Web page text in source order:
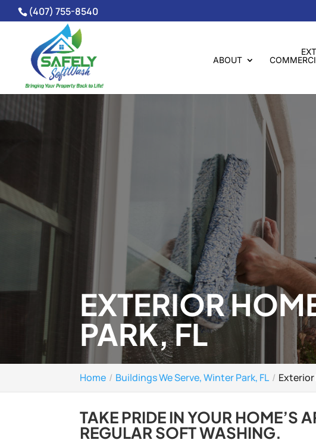
(407) 755-8540
ABOUT
EXTERIOR
PARK, FL
Home Buildings We Serve, Winter Park, FL Exterior
TAKE PRIDE IN YOUR HOME’S
REGULAR SOFT WASHING.